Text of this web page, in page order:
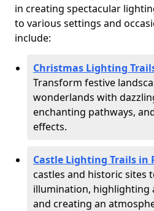
in creating spectacular
to various settings and
include:
Christmas Lighting
Transform festive
wonderlands with
enchanting pathways,
effects.
Castle Lighting Trails in
castles and historic sites
illumination, highlighting
and creating an